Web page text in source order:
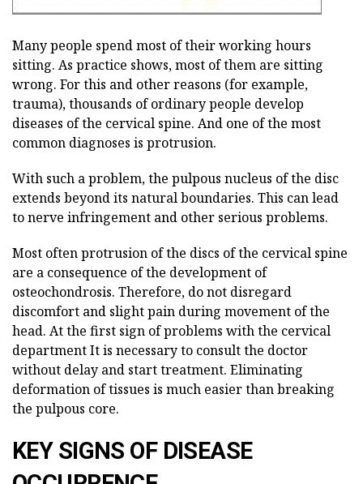
Many people spend most of their working hours
sitting. As practice shows, most of them are sitting
wrong. For this and other reasons (for example,
trauma), thousands of ordinary people develop
diseases of the cervical spine. And one of the most
common diagnoses is protrusion.
With such a problem, the pulpous nucleus of the disc
extends beyond its natural boundaries. This can lead
to nerve infringement and other serious problems.
Most often protrusion of the discs of the cervical spine
are a consequence of the development of
osteochondrosis. Therefore, do not disregard
discomfort and slight pain during movement of the
head. At the first sign of problems with the cervical
departmentIt is necessary to consult the doctor
without delay and starttreatment. Eliminating
deformation of tissues is much easier than breaking
the pulpous core.
KEY SIGNS OF DISEASE